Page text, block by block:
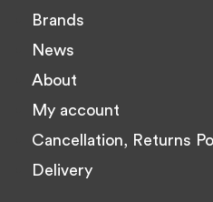
Brands
News
About
My account
Cancellation, Returns
Delivery